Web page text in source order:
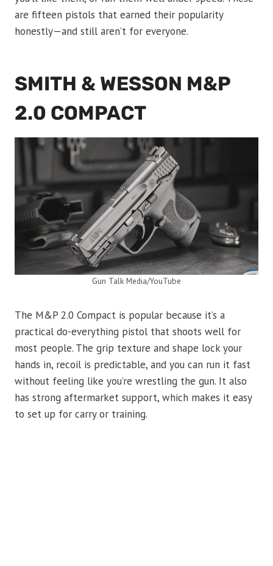
are fifteen pistols that earned their popularity
honestly—and still aren’t for everyone.
SMITH & WESSON M&P
2.0 COMPACT
Gun Talk Media/YouTube
The M&P 2.0 Compact is popular because it’s a
practical do-everything pistol that shoots well for
most people. The grip texture and shape lock your
hands in, recoil is predictable, and you can run it fast
without feeling like you’re wrestling the gun. It also
has strong aftermarket support, which makes it easy
to set up for carry or training.